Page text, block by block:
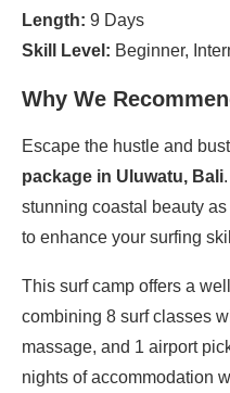
Length: 9 Days
Skill Level: Beginner,
Why We
Escape the hustle and
package in Uluwatu, Bali
stunning coastal beauty
to enhance your surfing
This surf camp offers a
combining 8 surf classes
massage, and 1 airport
nights of accommodation